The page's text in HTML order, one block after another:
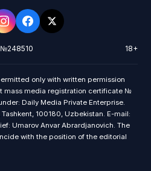
18+
only with written permission
mass media registration certificate №
Daily Media Private Enterprise.
100180, Uzbekistan. E-mail:
Umarov Anvar Abrardjanovich. The
with the position of the editorial